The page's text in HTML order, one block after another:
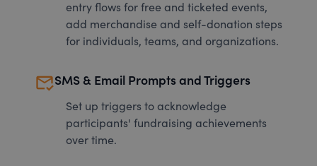
entry flows for free and ticketed events,
add merchandise and self-donation steps
for individuals, teams, and organizations.
mark_email_readSMS & Email Prompts and Triggers
Set up triggers to acknowledge
participants' fundraising achievements
over time.